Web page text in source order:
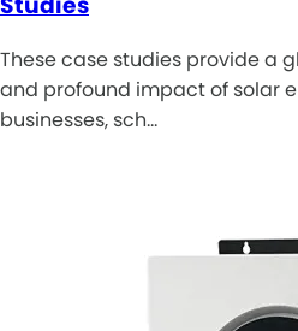
These case studies provide a
and profound impact of solar
businesses, sch…